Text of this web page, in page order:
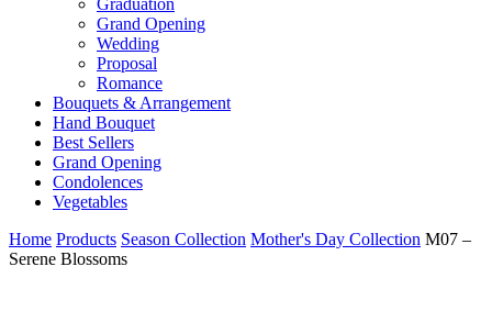
Graduation
Grand Opening
Wedding
Proposal
Romance
Bouquets & Arrangement
Hand Bouquet
Best Sellers
Grand Opening
Condolences
Vegetables
Home Products Season Collection Mother's Day Collection M07 –
Serene Blossoms